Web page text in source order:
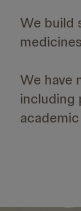
We build
We have
including